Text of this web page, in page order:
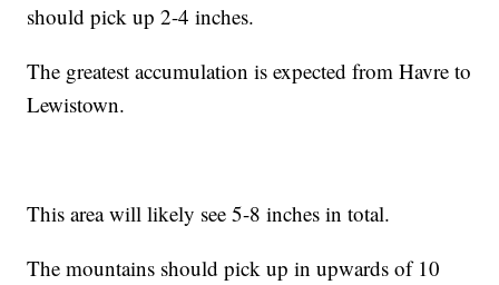
should pick up 2-4 inches.
The greatest accumulation is expected from Havre to
Lewistown.
This area will likely see 5-8 inches in total.
The mountains should pick up in upwards of 10